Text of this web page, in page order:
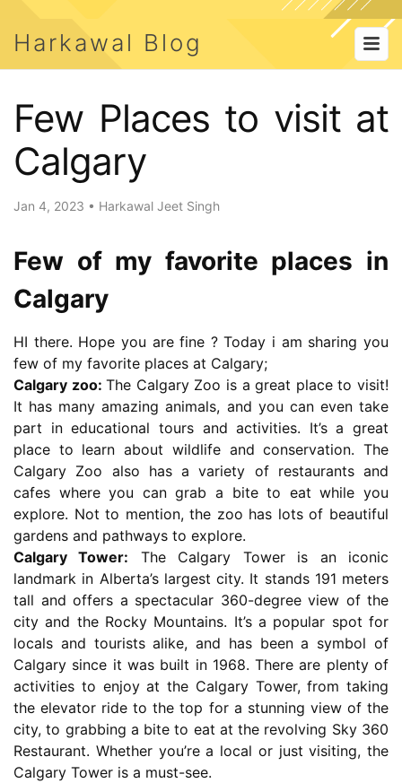
Harkawal Blog
Few Places to visit at
Calgary
Jan 4, 2023 • Harkawal Jeet Singh
Few of my favorite places in
Calgary
HI there. Hope you are fine ? Today i am sharing you
few of my favorite places at Calgary;
Calgary zoo:The Calgary Zoo is a great place to visit!
It has many amazing animals, and you can even take
part in educational tours and activities. It’s a great
place to learn about wildlife and conservation. The
Calgary Zoo also has a variety of restaurants and
cafes where you can grab a bite to eat while you
explore. Not to mention, the zoo has lots of beautiful
gardens and pathways to explore.
Calgary Tower: The Calgary Tower is an iconic
landmark in Alberta’s largest city. It stands 191 meters
tall and offers a spectacular 360-degree view of the
city and the Rocky Mountains. It’s a popular spot for
locals and tourists alike, and has been a symbol of
Calgary since it was built in 1968. There are plenty of
activities to enjoy at the Calgary Tower, from taking
the elevator ride to the top for a stunning view of the
city, to grabbing a bite to eat at the revolving Sky 360
Restaurant. Whether you’re a local or just visiting, the
Calgary Tower is a must-see.